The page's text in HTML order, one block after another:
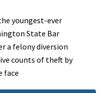
youngest-ever
State Bar
a felony diversion
counts of theft by
face